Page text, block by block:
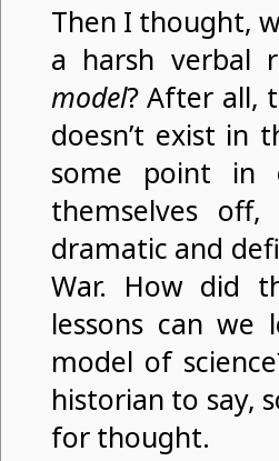
Then I thought,
a harsh
model? After all,
doesn’t exist in
some point in
themselves
dramatic and
War. How did
lessons can we
model of
historian to say,
for thought.